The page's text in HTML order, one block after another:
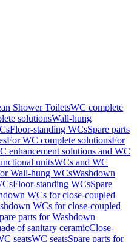
Shower ToiletsWC complete
solutionsWall-hung
Floor-standing WCsSpare parts
For WC complete solutionsFor
enhancement solutions and WC
unitsWCs and WC
Wall-hung WCsWashdown
Floor-standing WCsSpare
WCs for close-coupled
WCs for close-coupled
parts for Washdown
of sanitary ceramicClose-
seatsWC seatsSpare parts for